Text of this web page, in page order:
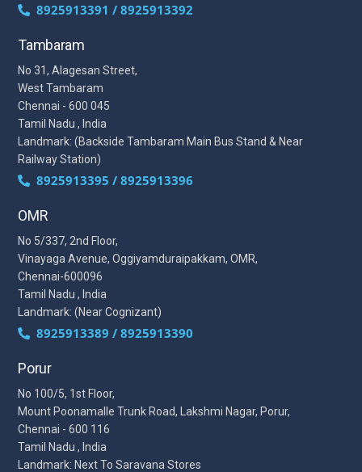
8925913391 / 8925913392
Tambaram
No 31, Alagesan Street,
West Tambaram
Chennai - 600 045
Tamil Nadu , India
Landmark: (Backside Tambaram Main Bus Stand & Near
Railway Station)
8925913395 / 8925913396
OMR
No 5/337, 2nd Floor,
Vinayaga Avenue, Oggiyamduraipakkam, OMR,
Chennai-600096
Tamil Nadu , India
Landmark: (Near Cognizant)
8925913389 / 8925913390
Porur
No 100/5, 1st Floor,
Mount Poonamalle Trunk Road, Lakshmi Nagar, Porur,
Chennai - 600 116
Tamil Nadu , India
Landmark: Next To Saravana Stores